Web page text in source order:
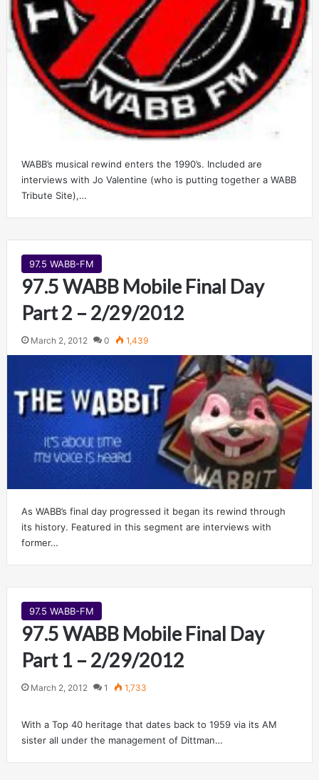
WABB’s musical rewind enters the 1990’s. Included are
interviews with Jo Valentine (who is putting together a WABB
Tribute Site),…
97.5 WABB-FM
97.5 WABB Mobile Final Day
Part 2 – 2/29/2012
March 2, 2012 0 1,439
As WABB’s final day progressed it began its rewind through
its history. Featured in this segment are interviews with
former…
97.5 WABB-FM
97.5 WABB Mobile Final Day
Part 1 – 2/29/2012
March 2, 2012 1 1,733
With a Top 40 heritage that dates back to 1959 via its AM
sister all under the management of Dittman…